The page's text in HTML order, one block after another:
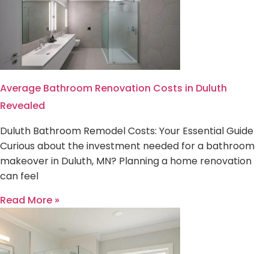
Average Bathroom Renovation Costs in Duluth
Revealed
Duluth Bathroom Remodel Costs: Your Essential Guide
Curious about the investment needed for a bathroom
makeover in Duluth, MN? Planning a home renovation
can feel
Read More »